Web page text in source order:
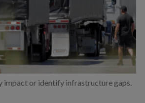
impact or identify infrastructure gaps.